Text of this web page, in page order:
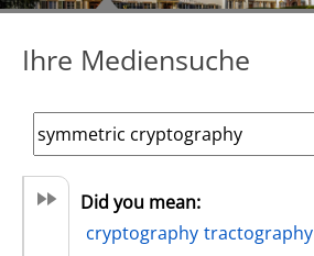
Ihre Mediensuche
Did you mean:
cryptography tractography